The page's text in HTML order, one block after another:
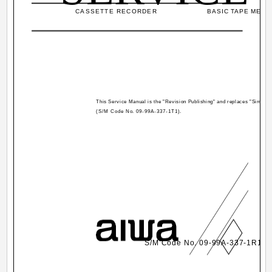
BASIC TAPE
CASSETTE RECORDER
S/M Code No. 09-99A-337-1R1
This Service Manual is the "Revision Publishing" and replaces "Simple
(S/M Code No. 09-99A-337-1T1).